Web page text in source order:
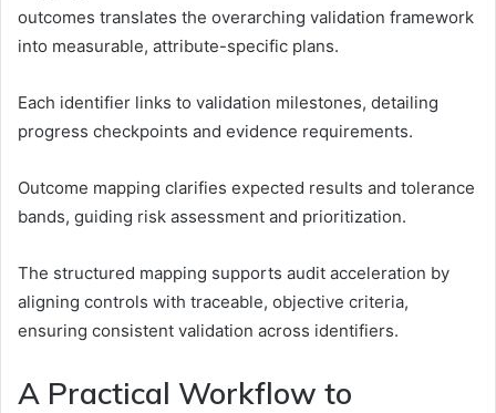
outcomes translates the overarching validation framework
into measurable, attribute-specific plans.
Each identifier links to validation milestones, detailing
progress checkpoints and evidence requirements.
Outcome mapping clarifies expected results and tolerance
bands, guiding risk assessment and prioritization.
The structured mapping supports audit acceleration by
aligning controls with traceable, objective criteria,
ensuring consistent validation across identifiers.
A Practical Workflow to